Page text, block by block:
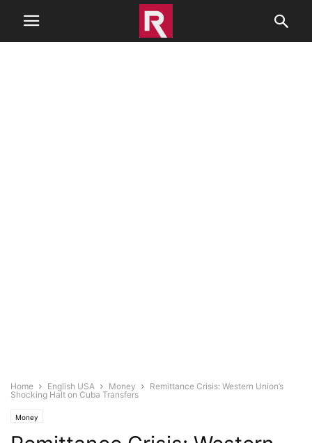
Home English USA Money
Remittance Crisis: Western Union’s
Shocking Halt on Cuba Transfers
Money